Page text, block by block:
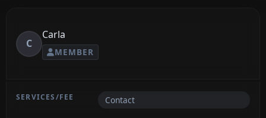
C
Carla
MEMBER
Contact